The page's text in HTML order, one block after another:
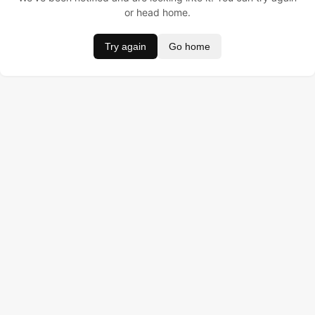
or head home.
Try again Go home